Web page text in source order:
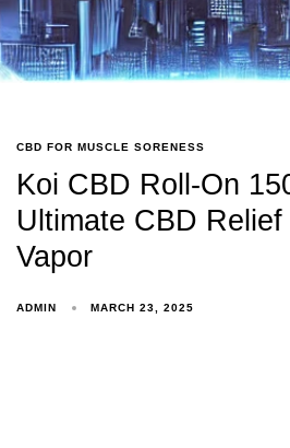
CBD FOR MUSCLE SORENESS
Koi CBD Roll-On
Ultimate CBD
Vapor
ADMIN MARCH 23, 2025